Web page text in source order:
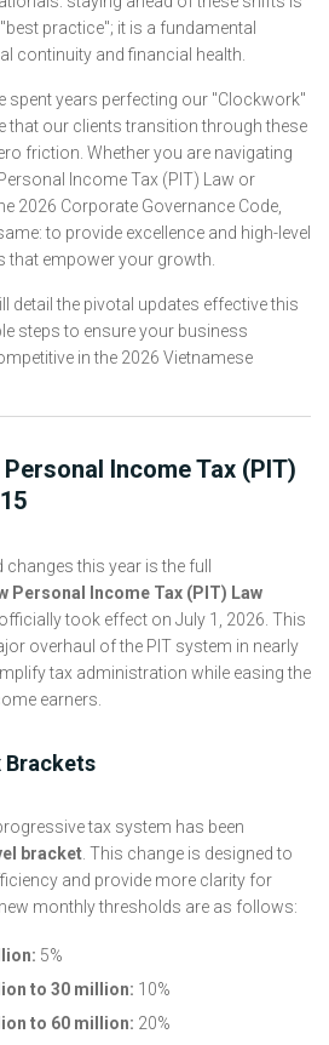
practice"; it is a fundamental
continuity and financial health.
spent years perfecting our "Clockwork"
that our clients transition through these
friction. Whether you are navigating
Income Tax (PIT) Law or
2026 Corporate Governance Code,
to provide excellence and high-level
that empower your growth.
detail the pivotal updates effective this
steps to ensure your business
in the 2026 Vietnamese
Income Tax (PIT)
this year is the full
Personal Income Tax (PIT) Law
officially took effect on July 1, 2026. This
overhaul of the PIT system in nearly
tax administration while easing the
earners.
Brackets
tax system has been
bracket . This change is designed to
and provide more clarity for
monthly thresholds are as follows:
5%
to 30 million: 10%
to 60 million: 20%